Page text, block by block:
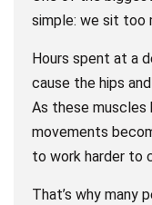
simple: we sit too
Hours spent at a
cause the hips
As these muscles
movements
to work harder to
That’s why